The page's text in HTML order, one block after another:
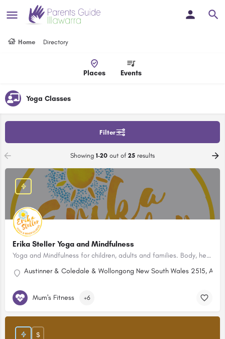
Home Directory
Places Events
Yoga Classes
Filter
Showing 1-20 out of 25 results
Erika Steller Yoga and Mindfulness
Yoga and Mindfulness for children, adults and families. Body, heart and mind wellbeing. Northern Illawarra.
Austinner & Coledale & Wollongong New South Wales 2515,
Mum's Fitness +6
$